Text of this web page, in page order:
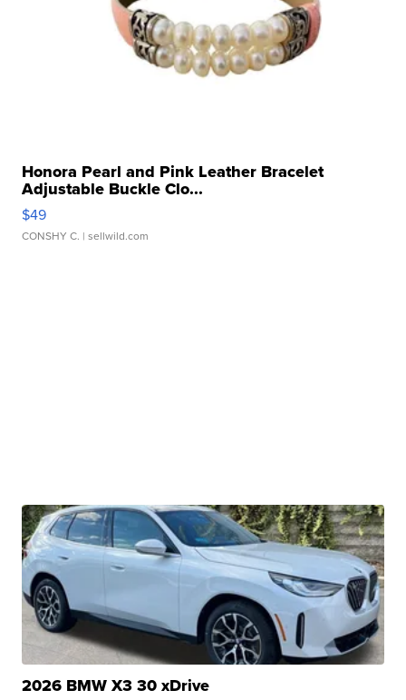
Honora Pearl and Pink Leather Bracelet
Adjustable Buckle Clo...
$49
CONSHY C. | sellwild.com
2026 BMW X3 30 xDrive